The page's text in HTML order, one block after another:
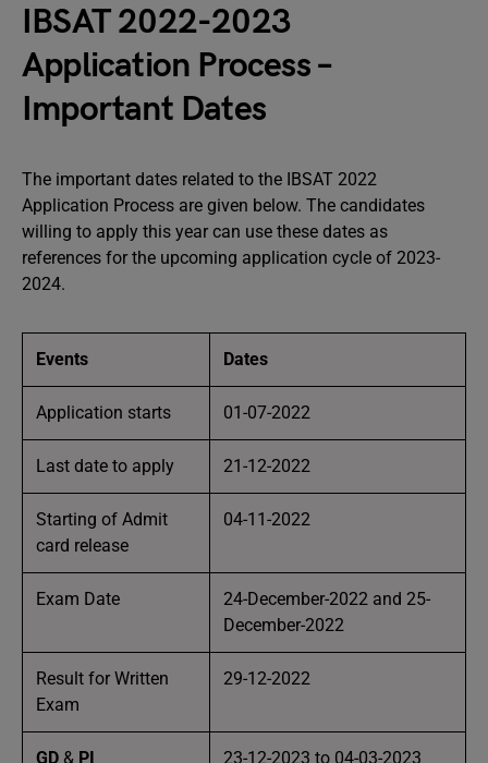
IBSAT 2022-2023
Application Process –
Important Dates
The important dates related to the IBSAT 2022
Application Process are given below. The candidates
willing to apply this year can use these dates as
references for the upcoming application cycle of 2023-
2024.
Events Dates
Application starts 01-07-2022
Last date to apply 21-12-2022
Starting of Admit
card release
04-11-2022
Exam Date
24-December-2022 and 25-
December-2022
Result for Written
Exam
29-12-2022
GD & PI 23-12-2023 to 04-03-2023